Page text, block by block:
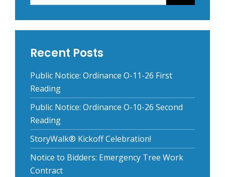
Recent Posts
Public Notice: Ordinance O-11-26 First
Reading
Public Notice: Ordinance O-10-26 Second
Reading
StoryWalk® Kickoff Celebration!
Notice to Bidders: Emergency Tree Work
Contract